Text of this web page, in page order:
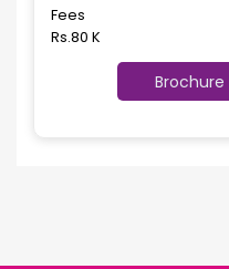
Fees
Rs.80 K
Brochure